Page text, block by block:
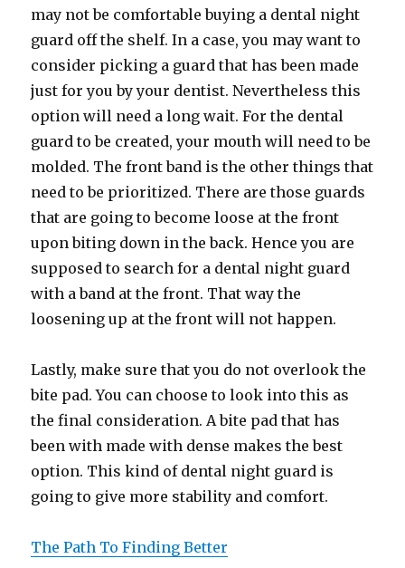
may not be comfortable buying a dental night
guard off the shelf. In a case, you may want to
consider picking a guard that has been made
just for you by your dentist. Nevertheless this
option will need a long wait. For the dental
guard to be created, your mouth will need to be
molded. The front band is the other things that
need to be prioritized. There are those guards
that are going to become loose at the front
upon biting down in the back. Hence you are
supposed to search for a dental night guard
with a band at the front. That way the
loosening up at the front will not happen.
Lastly, make sure that you do not overlook the
bite pad. You can choose to look into this as
the final consideration. A bite pad that has
been with made with dense makes the best
option. This kind of dental night guard is
going to give more stability and comfort.
The Path To Finding Better